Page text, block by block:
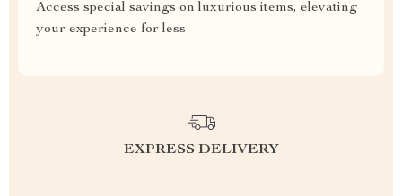
Access special savings on luxurious items, elevating
your experience for less
EXPRESS DELIVERY